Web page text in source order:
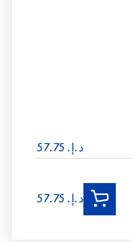
د.إ.‏ 57.75
د.إ.‏ 57.75